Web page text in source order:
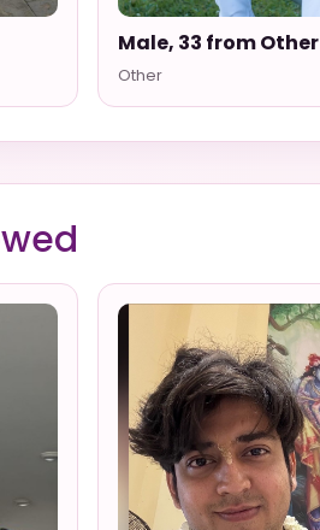
Male, 33 from Other
Other